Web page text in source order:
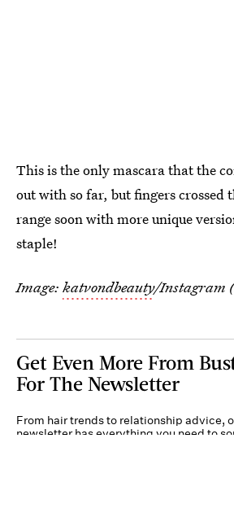
This is the only mascara that the
out with so far, but fingers crossed
range soon with more unique
staple!
Image: katvondbeauty/Instagram
Get Even More From
For The Newsletter
From hair trends to relationship advice,
newsletter has everything you need to